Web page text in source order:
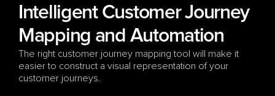
Intelligent Customer Journey
Mapping and Automation
The right customer journey mapping tool will make it
easier to construct a visual representation of your
customer journeys.